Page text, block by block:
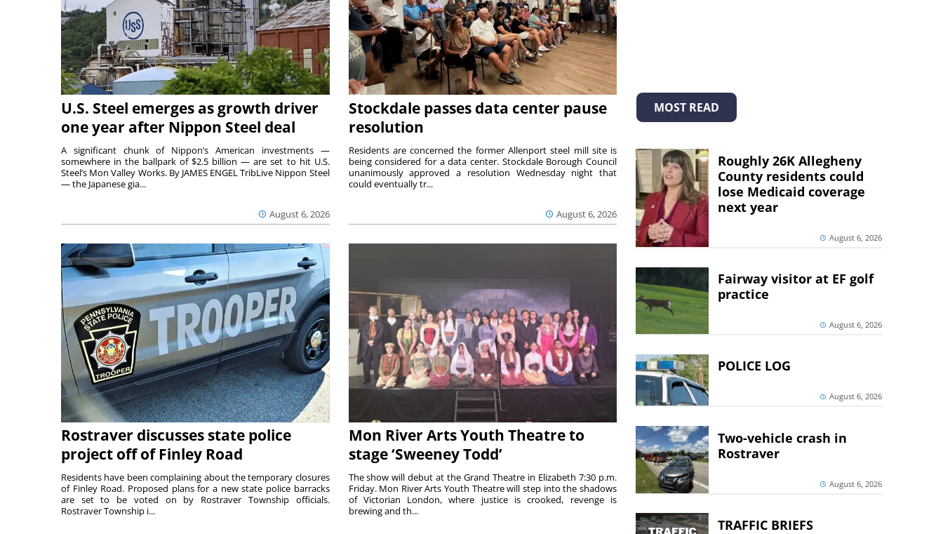
U.S. Steel emerges as growth driver
one year after Nippon Steel deal
August 6, 2026
A significant chunk of Nippon’s American investments —
somewhere in the ballpark of $2.5 billion — are set to hit U.S.
Steel’s Mon Valley Works. By JAMES ENGEL TribLive Nippon Steel
— the Japanese gia...
Stockdale passes data center pause
resolution
August 6, 2026
Residents are concerned the former Allenport steel mill site is
being considered for a data center. Stockdale Borough Council
unanimously approved a resolution Wednesday night that
could eventually tr...
Rostraver discusses state police
project off of Finley Road
Residents have been complaining about the temporary closures
of Finley Road. Proposed plans for a new state police barracks
are set to be voted on by Rostraver Township officials.
Rostraver Township i...
Mon River Arts Youth Theatre to
stage ‘Sweeney Todd’
The show will debut at the Grand Theatre in Elizabeth 7:30 p.m.
Friday. Mon River Arts Youth Theatre will step into the shadows
of Victorian London, where justice is crooked, revenge is
brewing and th...
MOST READ
Roughly 26K Allegheny
County residents could
lose Medicaid coverage
next year
August 6, 2026
Fairway visitor at EF golf
practice
August 6, 2026
POLICE LOG
August 6, 2026
Two-vehicle crash in
Rostraver
August 6, 2026
TRAFFIC BRIEFS